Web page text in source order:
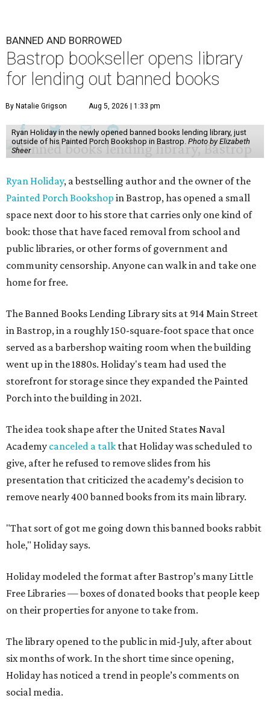
BANNED AND BORROWED
Bastrop bookseller opens library
for lending out banned books
By Natalie Grigson Aug 5, 2026 | 1:33 pm
Ryan Holiday in the newly opened banned books lending library, just
outside of his Painted Porch Bookshop in Bastrop. Photo by Elizabeth
Sheer
Ryan Holiday, a bestselling author and the owner of the
Painted Porch Bookshop in Bastrop, has opened a small
space next door to his store that carries only one kind of
book: those that have faced removal from school and
public libraries, or other forms of government and
community censorship. Anyone can walk in and take one
home for free.
The Banned Books Lending Library sits at 914 Main Street
in Bastrop, in a roughly 150-square-foot space that once
served as a barbershop waiting room when the building
went up in the 1880s. Holiday's team had used the
storefront for storage since they expanded the Painted
Porch into the building in 2021.
The idea took shape after the United States Naval
Academy canceled a talk that Holiday was scheduled to
give, after he refused to remove slides from his
presentation that criticized the academy’s decision to
remove nearly 400 banned books from its main library.
"That sort of got me going down this banned books rabbit
hole," Holiday says.
Holiday modeled the format after Bastrop’s many Little
Free Libraries — boxes of donated books that people keep
on their properties for anyone to take from.
The library opened to the public in mid-July, after about
six months of work. In the short time since opening,
Holiday has noticed a trend in people’s comments on
social media.